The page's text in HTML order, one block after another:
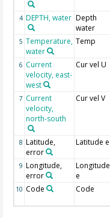
4 DEPTH, water Depth
water
5 Temperature,
water
Temp
6 Current
velocity, east-
west
Cur vel U
7 Current
velocity,
north-south
Cur vel V
8 Latitude,
error
Latitude e
9 Longitude,
error
Longitude
e
10 Code Code